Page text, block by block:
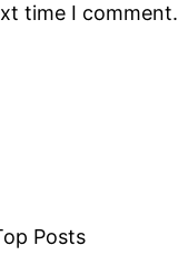
time I comment.
Posts